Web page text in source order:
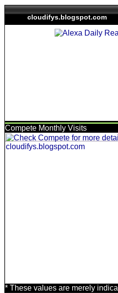
cloudifys.blogspot.com
Compete Monthly Visits
* These values are merely